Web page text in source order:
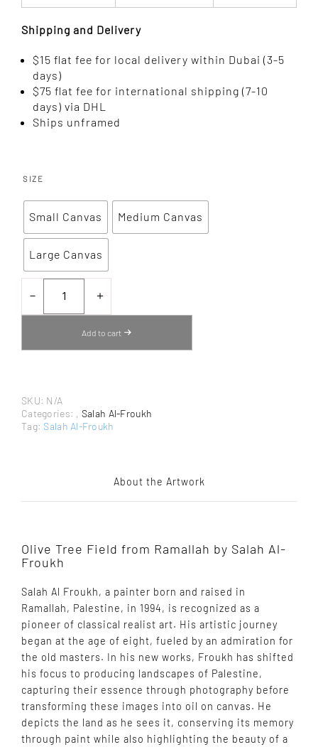
Shipping and Delivery
$15 flat fee for local delivery within Dubai (3-5
days)
$75 flat fee for international shipping (7-10
days) via DHL
Ships unframed
SIZE
Small Canvas Medium Canvas
Large Canvas
－
TREE
FROM
ART
PRINT
QUANTITY
＋
Add to cart
SKU: N/A
Categories: , Salah Al-Froukh
Tag:Salah Al-Froukh
About the Artwork
Olive Tree Field from Ramallah by Salah Al-
Froukh
Salah Al Froukh, a painter born and raised in
Ramallah, Palestine, in 1994, is recognized as a
pioneer of classical realist art. His artistic journey
began at the age of eight, fueled by an admiration for
the old masters. In his new works, Froukh has shifted
his focus to producing landscapes of Palestine,
capturing their essence through photography before
transforming these images into oil on canvas. He
depicts the land as he sees it, conserving its memory
through paint while also highlighting the beauty of a